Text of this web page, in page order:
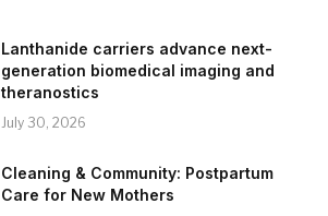
Lanthanide carriers advance next-
generation biomedical imaging and
theranostics
July 30, 2026
Cleaning & Community: Postpartum
Care for New Mothers